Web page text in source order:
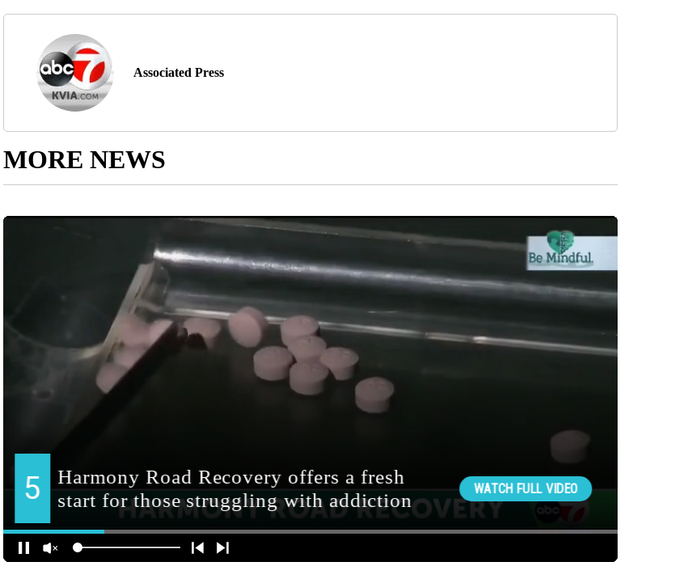
Associated Press
MORE NEWS